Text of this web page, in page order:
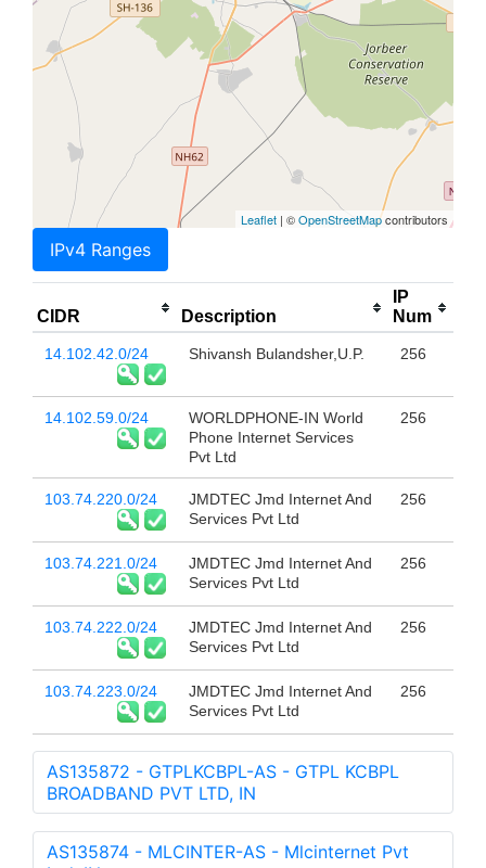
Leaflet | ©OpenStreetMapcontributors
IPv4 Ranges
CIDR Description
IP
Num
14.102.42.0/24 Shivansh Bulandsher,U.P. 256
14.102.59.0/24
WORLDPHONE-IN World
Phone Internet Services
Pvt Ltd
256
103.74.220.0/24
JMDTEC Jmd Internet And
Services Pvt Ltd
256
103.74.221.0/24
JMDTEC Jmd Internet And
Services Pvt Ltd
256
103.74.222.0/24
JMDTEC Jmd Internet And
Services Pvt Ltd
256
103.74.223.0/24
JMDTEC Jmd Internet And
Services Pvt Ltd
256
AS135872 - GTPLKCBPL-AS - GTPL KCBPL
BROADBAND PVT LTD, IN
AS135874 - MLCINTER-AS - Mlcinternet Pvt